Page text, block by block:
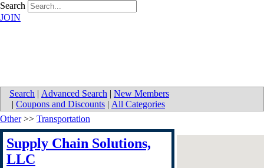
Search
JOIN
Search | Advanced Search | New Members
| Coupons and Discounts | All Categories
Other>> Transportation
Supply Chain Solutions,
LLC